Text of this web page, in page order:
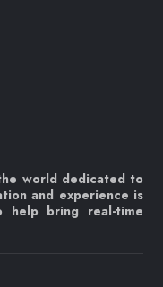
world dedicated to
and experience is
bring real-time